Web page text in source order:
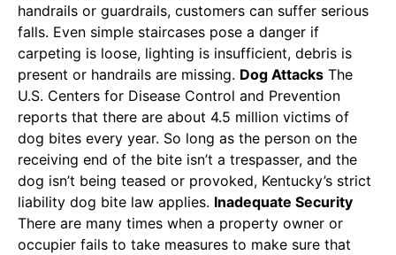
handrails or guardrails, customers can suffer serious
falls. Even simple staircases pose a danger if
carpeting is loose, lighting is insufficient, debris is
present or handrails are missing. Dog Attacks The
U.S. Centers for Disease Control and Prevention
reports that there are about 4.5 million victims of
dog bites every year. So long as the person on the
receiving end of the bite isn’t a trespasser, and the
dog isn’t being teased or provoked, Kentucky’s strict
liability dog bite law applies. Inadequate Security
There are many times when a property owner or
occupier fails to take measures to make sure that